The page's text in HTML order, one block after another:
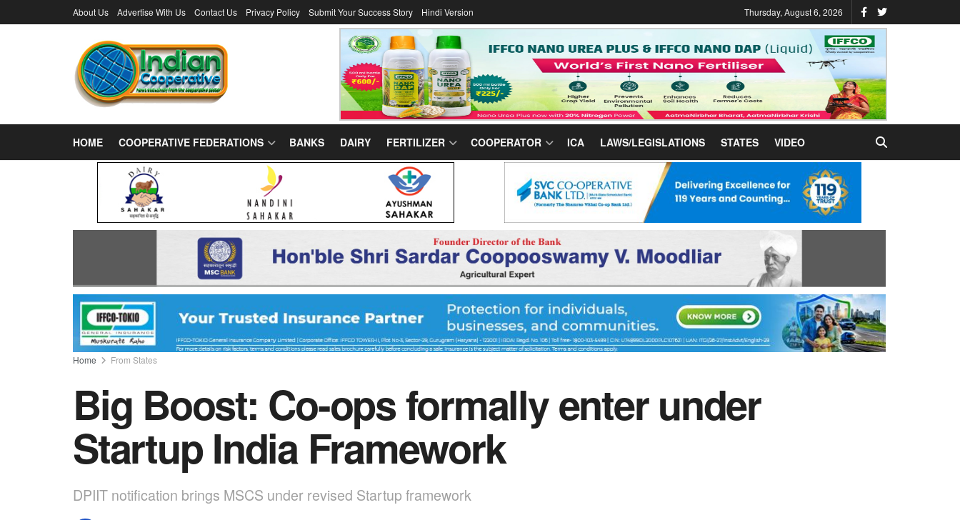
About Us Advertise With Us Contact Us Privacy Policy Submit Your Success Story Hindi Version Thursday, August 6, 2026
HOME COOPERATIVE FEDERATIONS BANKS DAIRY FERTILIZER COOPERATOR ICA LAWS/LEGISLATIONS STATES VIDEO
Home From States
Big Boost: Co-ops formally enter under
Startup India Framework
DPIIT notification brings MSCS under revised Startup framework